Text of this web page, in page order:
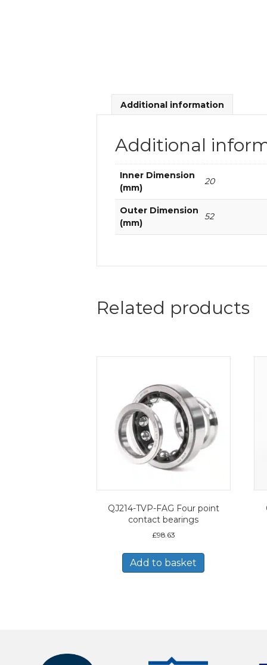
Additional information
Additional
Inner Dimension
(mm)
20
Outer Dimension
(mm)
52
Related products
QJ214-TVP-FAG Four point
contact bearings
£98.63
Add to basket